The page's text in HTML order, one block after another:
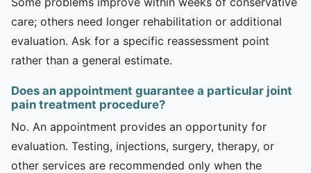
care; others need longer rehabilitation or additional
evaluation. Ask for a specific reassessment point
rather than a general estimate.
Does an appointment guarantee a particular joint
pain treatment procedure?
No. An appointment provides an opportunity for
evaluation. Testing, injections, surgery, therapy, or
other services are recommended only when the